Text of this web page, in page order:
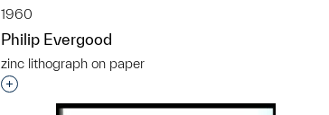
1960
Philip Evergood
zinc lithograph on paper
Interested in adding this object to a group?